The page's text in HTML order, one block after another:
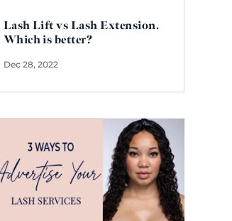
Lash Lift vs Lash Extension.
Which is better?
Dec 28, 2022